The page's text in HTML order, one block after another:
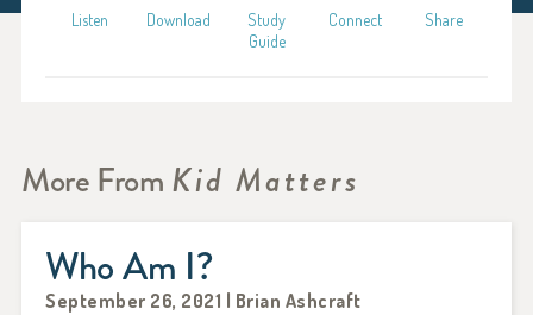
Listen Download
Study
Guide
Connect Share
More FromKid Matters
Who Am I?
September 26, 2021 | Brian Ashcraft